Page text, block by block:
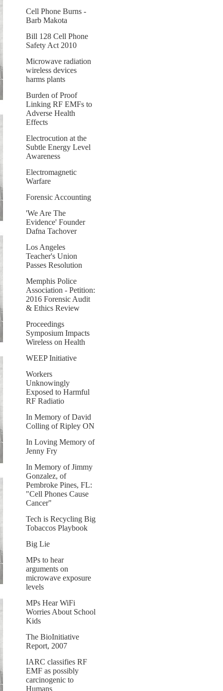
Cell Phone Burns -
Barb Makota
Bill 128 Cell Phone
Safety Act 2010
Microwave radiation
wireless devices
harms plants
Burden of Proof
Linking RF EMFs to
Adverse Health
Effects
Electrocution at the
Subtle Energy Level
Awareness
Electromagnetic
Warfare
Forensic Accounting
'We Are The
Evidence' Founder
Dafna Tachover
Los Angeles
Teacher's Union
Passes Resolution
Memphis Police
Association - Petition:
2016 Forensic Audit
& Ethics Review
Proceedings
Symposium Impacts
Wireless on Health
WEEP Initiative
Workers
Unknowingly
Exposed to Harmful
RF Radiatio
In Memory of David
Colling of Ripley ON
In Loving Memory of
Jenny Fry
In Memory of Jimmy
Gonzalez, of
Pembroke Pines, FL:
"Cell Phones Cause
Cancer"
Tech is Recycling Big
Tobaccos Playbook
Big Lie
MPs to hear
arguments on
microwave exposure
levels
MPs Hear WiFi
Worries About School
Kids
The BioInitiative
Report, 2007
IARC classifies RF
EMF as possibly
carcinogenic to
Humans